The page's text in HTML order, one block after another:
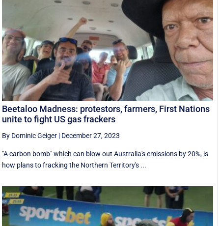
Beetaloo Madness: protestors, farmers, First Nations
unite to fight US gas frackers
By Dominic Geiger | December 27, 2023
"A carbon bomb" which can blow out Australia's emissions by 20%, is
how plans to fracking the Northern Territory's ...